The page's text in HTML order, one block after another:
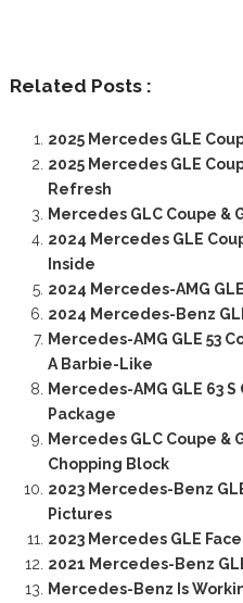
Related Posts :
2025 Mercedes GLE
2025 Mercedes GLE
Refresh
Mercedes GLC Coupe &
2024 Mercedes GLE
Inside
2024 Mercedes-AMG
2024 Mercedes-Benz
Mercedes-AMG GLE 53
A Barbie-Like
Mercedes-AMG GLE 63
Package
Mercedes GLC Coupe &
Chopping Block
2023 Mercedes-Benz
Pictures
2023 Mercedes GLE
2021 Mercedes-Benz
Mercedes-Benz Is